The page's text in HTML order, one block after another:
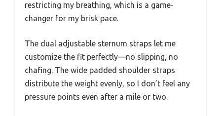
restricting my breathing, which is a game-
changer for my brisk pace.
The dual adjustable sternum straps let me
customize the fit perfectly—no slipping, no
chafing. The wide padded shoulder straps
distribute the weight evenly, so I don’t feel any
pressure points even after a mile or two.